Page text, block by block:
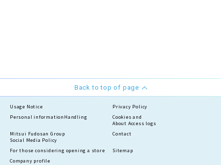
Back to top of page
Usage Notice
Privacy Policy
Personal information Handling
Cookies and
About Access logs
Mitsui Fudosan Group
Social Media Policy
Contact
For those considering opening a store
Sitemap
Company profile